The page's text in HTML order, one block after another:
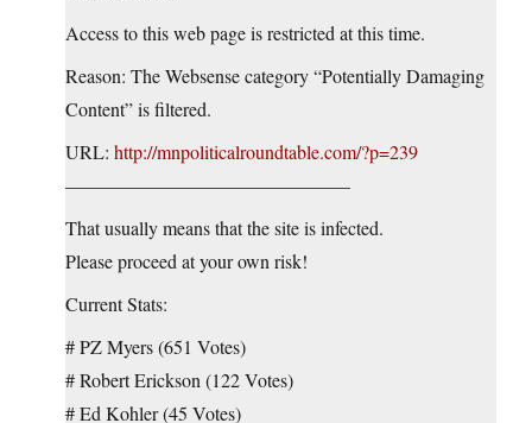
Access to this web page is restricted at this time.
Reason: The Websense category “Potentially Damaging
Content” is filtered.
URL: http://mnpoliticalroundtable.com/?p=239
———————————————
That usually means that the site is infected.
Please proceed at your own risk!
Current Stats:
# PZ Myers (651 Votes)
# Robert Erickson (122 Votes)
# Ed Kohler (45 Votes)